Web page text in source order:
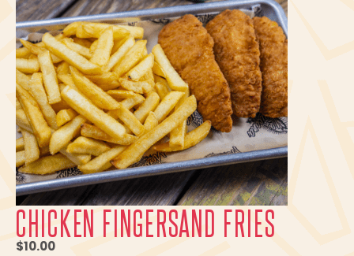
CHICKEN FINGERSAND FRIES
$10.00